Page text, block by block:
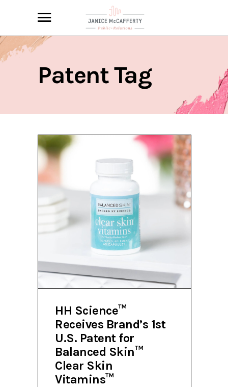
Patent Tag
HH Science™
Receives Brand’s 1st
U.S. Patent for
Balanced Skin™
Clear Skin
Vitamins™